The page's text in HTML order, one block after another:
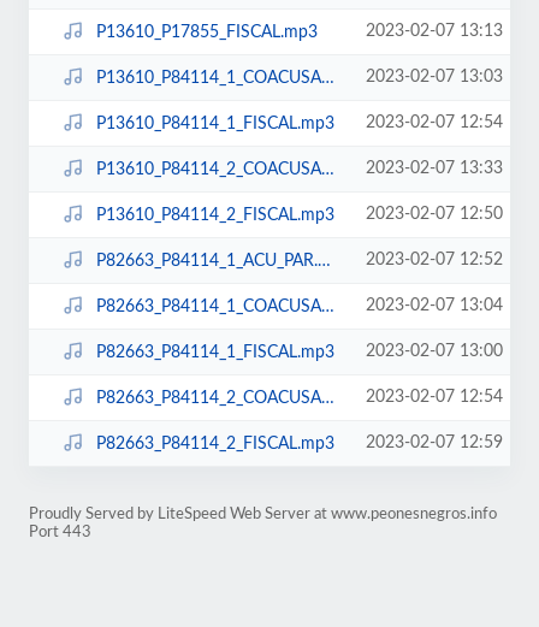
P13610_P17855_FISCAL.mp3 2023-02-07 13:13
P13610_P84114_1_COACUSADOS.mp3 2023-02-07 13:03
P13610_P84114_1_FISCAL.mp3 2023-02-07 12:54
P13610_P84114_2_COACUSADOS.mp3 2023-02-07 13:33
P13610_P84114_2_FISCAL.mp3 2023-02-07 12:50
P82663_P84114_1_ACU_PAR.mp3 2023-02-07 12:52
P82663_P84114_1_COACUSADOS.mp3 2023-02-07 13:04
P82663_P84114_1_FISCAL.mp3 2023-02-07 13:00
P82663_P84114_2_COACUSADOS.mp3 2023-02-07 12:54
P82663_P84114_2_FISCAL.mp3 2023-02-07 12:59
Proudly Served by LiteSpeed Web Server at www.peonesnegros.info
Port 443